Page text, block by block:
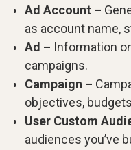
Ad Account –
as account name,
Ad – Information
campaigns.
Campaign –
objectives,
User Custom
audiences you’ve